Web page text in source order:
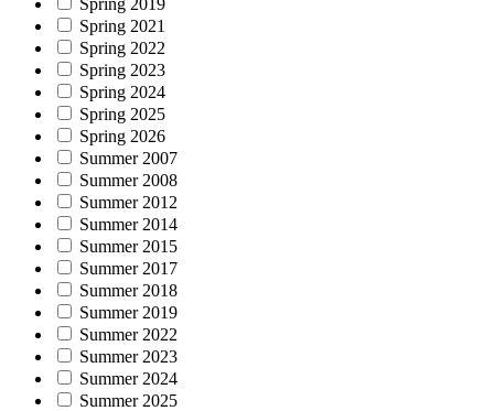
Spring 2019
Spring 2021
Spring 2022
Spring 2023
Spring 2024
Spring 2025
Spring 2026
Summer 2007
Summer 2008
Summer 2012
Summer 2014
Summer 2015
Summer 2017
Summer 2018
Summer 2019
Summer 2022
Summer 2023
Summer 2024
Summer 2025